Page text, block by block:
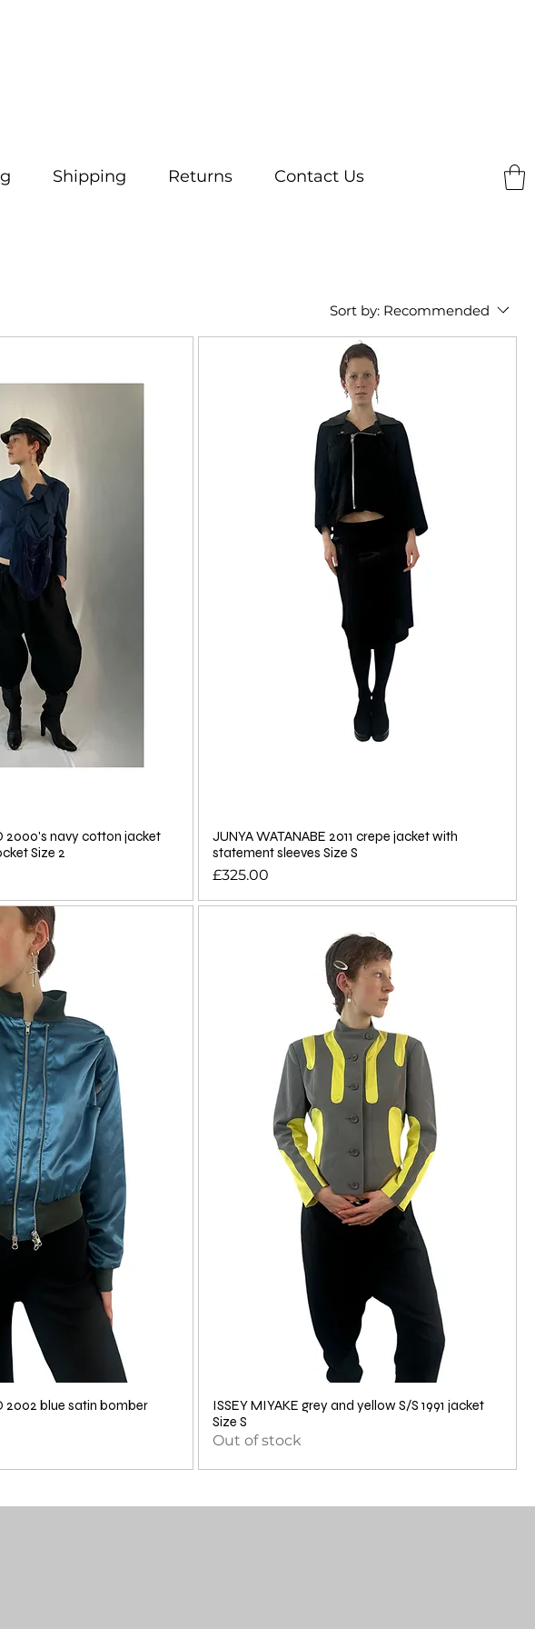
Shipping Returns Contact Us
Sort by: Recommended
2000's navy cotton jacket
Size 2
JUNYA WATANABE 2011 crepe jacket with
statement sleeves Size S
Price
£325.00
2002 blue satin bomber
ISSEY MIYAKE grey and yellow S/S 1991 jacket
Size S
Out of stock